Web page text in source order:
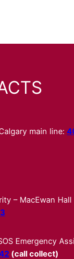
main line:
– MacEwan Hall
Emergency
(call collect)